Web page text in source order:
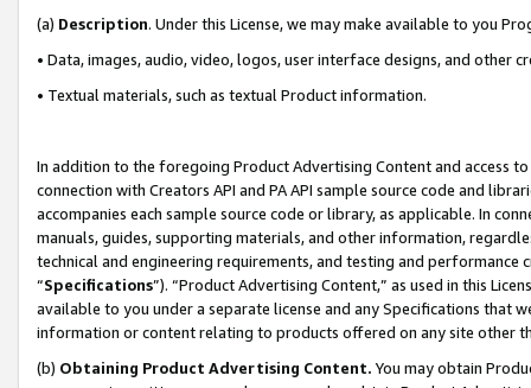
(a) Description. Under this License, we may make available to you
• Data, images, audio, video, logos, user interface designs, and other
• Textual materials, such as textual Product information.
In addition to the foregoing Product Advertising Content and access
connection with Creators API and PA API sample source code and
accompanies each sample source code or library, as applicable. In
manuals, guides, supporting materials, and other information,
technical and engineering requirements, and testing and
“Specifications”). “Product Advertising Content,” as used in this
available to you under a separate license and any Specifications that
information or content relating to products offered on any site other
(b) Obtaining Product Advertising Content. You may obtain